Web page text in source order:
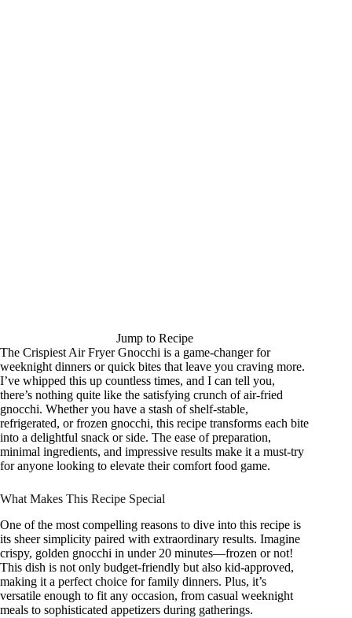
Jump to Recipe
The Crispiest Air Fryer Gnocchi is a game-changer for
weeknight dinners or quick bites that leave you craving more.
I’ve whipped this up countless times, and I can tell you,
there’s nothing quite like the satisfying crunch of air-fried
gnocchi. Whether you have a stash of shelf-stable,
refrigerated, or frozen gnocchi, this recipe transforms each bite
into a delightful snack or side. The ease of preparation,
minimal ingredients, and impressive results make it a must-try
for anyone looking to elevate their comfort food game.
What Makes This Recipe Special
One of the most compelling reasons to dive into this recipe is
its sheer simplicity paired with extraordinary results. Imagine
crispy, golden gnocchi in under 20 minutes—frozen or not!
This dish is not only budget-friendly but also kid-approved,
making it a perfect choice for family dinners. Plus, it’s
versatile enough to fit any occasion, from casual weeknight
meals to sophisticated appetizers during gatherings.